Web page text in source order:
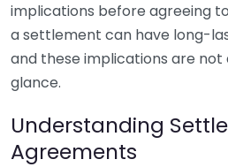
implications before agreeing
a settlement can have long-
and these implications are not
glance.
Understanding
Agreements